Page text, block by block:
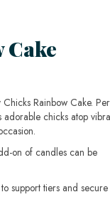
Cake
Rainbow Cake.
adorable chicks atop
on of candles can be
support tiers and secure